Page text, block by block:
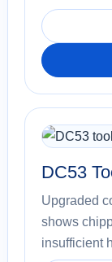
DC53
Upgraded
shows
insufficient